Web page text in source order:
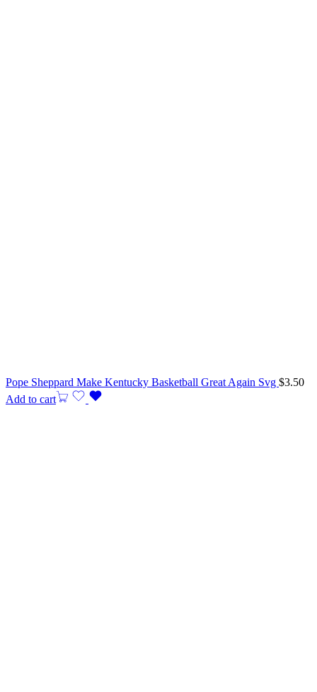
Pope Sheppard Make Kentucky Basketball Great Again Svg $3.50
Add to cart